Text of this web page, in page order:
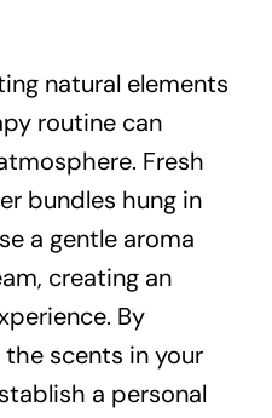
natural elements
routine can
Fresh
bundles hung in
a gentle aroma
creating an
By
scents in your
a personal